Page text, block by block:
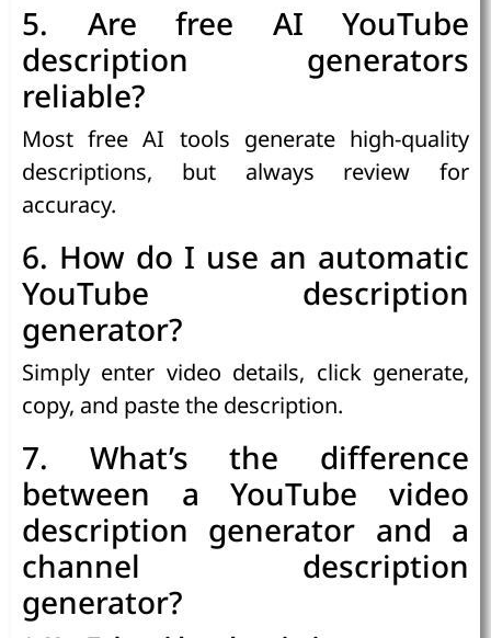
5. Are free AI YouTube
description generators
reliable?
Most free AI tools generate high-quality
descriptions, but always review for
accuracy.
6. How do I use an automatic
YouTube description
generator?
Simply enter video details, click generate,
copy, and paste the description.
7. What’s the difference
between a YouTube video
description generator and a
channel description
generator?